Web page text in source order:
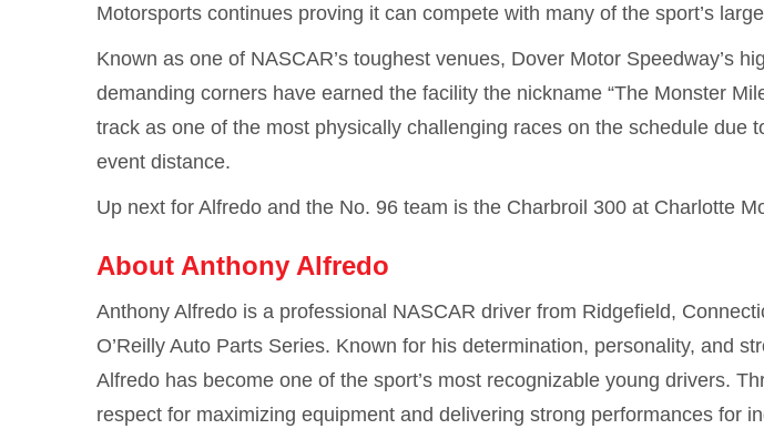
Motorsports continues proving it can compete with many of the sport’s
Known as one of NASCAR’s toughest venues, Dover Motor Speedway’s
demanding corners have earned the facility the nickname “The Monster
track as one of the most physically challenging races on the schedule due
event distance.
Up next for Alfredo and the No. 96 team is the Charbroil 300 at Charlotte
About Anthony Alfredo
Anthony Alfredo is a professional NASCAR driver from Ridgefield,
O’Reilly Auto Parts Series. Known for his determination, personality, and
Alfredo has become one of the sport’s most recognizable young drivers.
respect for maximizing equipment and delivering strong performances for